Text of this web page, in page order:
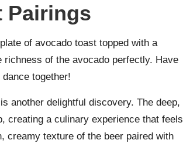
Pairings
of avocado toast topped with a
of the avocado perfectly. Have
together!
another delightful discovery. The deep,
creating a culinary experience that feels
creamy texture of the beer paired with